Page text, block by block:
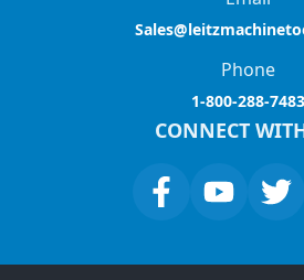
Phone
1-800-288-7483
CONNECT